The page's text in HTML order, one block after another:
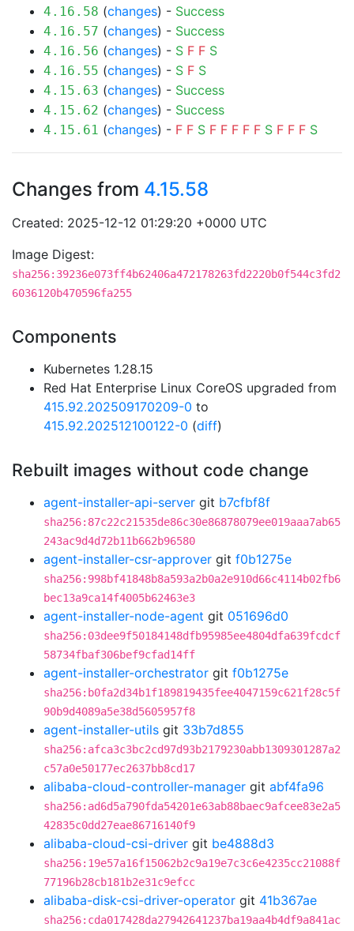
4.16.58 (changes) - Success
4.16.57 (changes) - Success
4.16.56 (changes) - S F F S
4.16.55 (changes) - S F S
4.15.63 (changes) - Success
4.15.62 (changes) - Success
4.15.61 (changes) - F F S F F F F F S F F F S
Changes from 4.15.58
Created: 2025-12-12 01:29:20 +0000 UTC
Image Digest:
sha256:39236e073ff4b62406a472178263fd2220b0f544c3fd2
6036120b470596fa255
Components
Kubernetes 1.28.15
Red Hat Enterprise Linux CoreOS upgraded from
415.92.202509170209-0 to
415.92.202512100122-0 (diff)
Rebuilt images without code change
agent-installer-api-server git b7cfbf8f
sha256:87c22c21535de86c30e86878079ee019aaa7ab65
243ac9d4d72b11b662b96580
agent-installer-csr-approver git f0b1275e
sha256:998bf41848b8a593a2b0a2e910d66c4114b02fb6
bec13a9ca14f4005b62463e3
agent-installer-node-agent git 051696d0
sha256:03dee9f50184148dfb95985ee4804dfa639fcdcf
58734fbaf306bef9cfad14ff
agent-installer-orchestrator git f0b1275e
sha256:b0fa2d34b1f189819435fee4047159c621f28c5f
90b9d4089a5e38d5605957f8
agent-installer-utils git 33b7d855
sha256:afca3c3bc2cd97d93b2179230abb1309301287a2
c57a0e50177ec2637bb8cd17
alibaba-cloud-controller-manager git abf4fa96
sha256:ad6d5a790fda54201e63ab88baec9afcee83e2a5
42835c0dd27eae86716140f9
alibaba-cloud-csi-driver git be4888d3
sha256:19e57a16f15062b2c9a19e7c3c6e4235cc21088f
77196b28cb181b2e31c9efcc
alibaba-disk-csi-driver-operator git 41b367ae
sha256:cda017428da27942641237ba19aa4b4df9a841ac